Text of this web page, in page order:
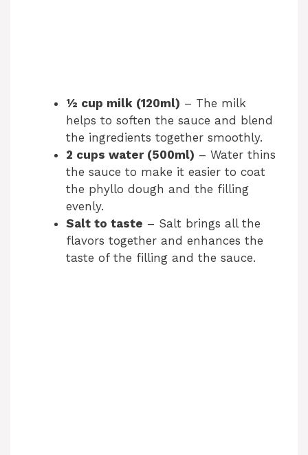
½ cup milk (120ml) – The milk
helps to soften the sauce and blend
the ingredients together smoothly.
2 cups water (500ml) – Water thins
the sauce to make it easier to coat
the phyllo dough and the filling
evenly.
Salt to taste – Salt brings all the
flavors together and enhances the
taste of the filling and the sauce.